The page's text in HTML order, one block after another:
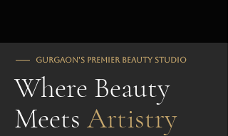
Gurgaon's Premier Beauty Studio
Where Beauty
Meets Artistry